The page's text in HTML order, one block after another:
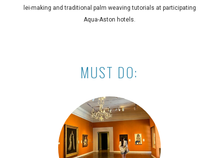
lei-making and traditional palm weaving tutorials at participating
Aqua-Aston hotels.
MUST DO: